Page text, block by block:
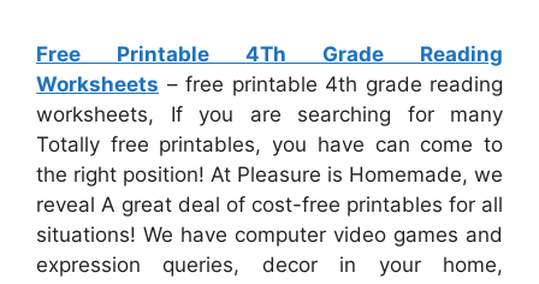
Free Printable 4Th Grade Reading
Worksheets – free printable 4th grade reading
worksheets, If you are searching for many
Totally free printables, you have can come to
the right position! At Pleasure is Homemade, we
reveal A great deal of cost-free printables for all
situations! We have computer video games and
expression queries, decor in your home,